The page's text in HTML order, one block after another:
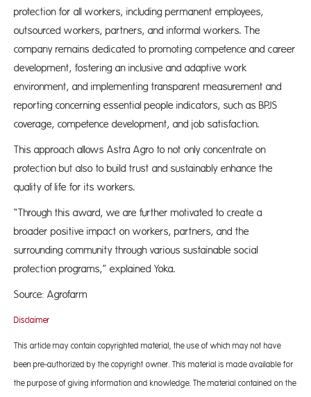
protection for all workers, including permanent employees,
outsourced workers, partners, and informal workers. The
company remains dedicated to promoting competence and career
development, fostering an inclusive and adaptive work
environment, and implementing transparent measurement and
reporting concerning essential people indicators, such as BPJS
coverage, competence development, and job satisfaction.
This approach allows Astra Agro to not only concentrate on
protection but also to build trust and sustainably enhance the
quality of life for its workers.
“Through this award, we are further motivated to create a
broader positive impact on workers, partners, and the
surrounding community through various sustainable social
protection programs,” explained Yoka.
Source: Agrofarm
Disclaimer
This article may contain copyrighted material, the use of which may not have
been pre-authorized by the copyright owner. This material is made available for
the purpose of giving information and knowledge. The material contained on the